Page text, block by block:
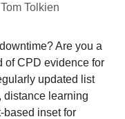
Tom Tolkien
Are you a
of CPD evidence for
updated list
distance learning
based inset for